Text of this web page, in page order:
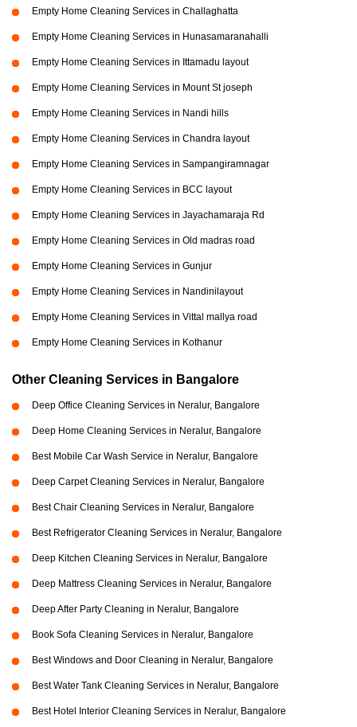
Empty Home Cleaning Services in Challaghatta
Empty Home Cleaning Services in Hunasamaranahalli
Empty Home Cleaning Services in Ittamadu layout
Empty Home Cleaning Services in Mount St joseph
Empty Home Cleaning Services in Nandi hills
Empty Home Cleaning Services in Chandra layout
Empty Home Cleaning Services in Sampangiramnagar
Empty Home Cleaning Services in BCC layout
Empty Home Cleaning Services in Jayachamaraja Rd
Empty Home Cleaning Services in Old madras road
Empty Home Cleaning Services in Gunjur
Empty Home Cleaning Services in Nandinilayout
Empty Home Cleaning Services in Vittal mallya road
Empty Home Cleaning Services in Kothanur
Other Cleaning Services in Bangalore
Deep Office Cleaning Services in Neralur, Bangalore
Deep Home Cleaning Services in Neralur, Bangalore
Best Mobile Car Wash Service in Neralur, Bangalore
Deep Carpet Cleaning Services in Neralur, Bangalore
Best Chair Cleaning Services in Neralur, Bangalore
Best Refrigerator Cleaning Services in Neralur, Bangalore
Deep Kitchen Cleaning Services in Neralur, Bangalore
Deep Mattress Cleaning Services in Neralur, Bangalore
Deep After Party Cleaning in Neralur, Bangalore
Book Sofa Cleaning Services in Neralur, Bangalore
Best Windows and Door Cleaning in Neralur, Bangalore
Best Water Tank Cleaning Services in Neralur, Bangalore
Best Hotel Interior Cleaning Services in Neralur, Bangalore